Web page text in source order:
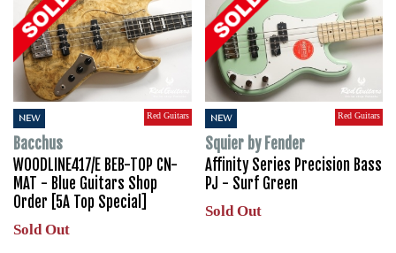
NEW Red Guitars
Bacchus
WOODLINE417/E BEB-TOP CN-
MAT - Blue Guitars Shop
Order [5A Top Special]
Sold Out
NEW Red Guitars
Squier by Fender
Affinity Series Precision Bass
PJ - Surf Green
Sold Out